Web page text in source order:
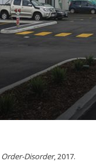
Order-Disorder, 2017.